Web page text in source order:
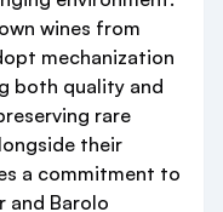
wines from
mechanization
both quality and
rare
their
a commitment to
and Barolo